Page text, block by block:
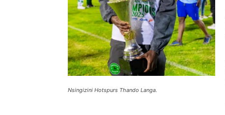
Nsingizini Hotspurs Thando Langa.